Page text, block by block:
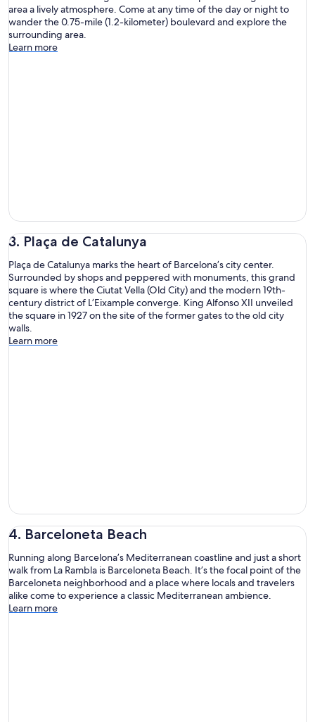
area a lively atmosphere. Come at any time of the day or night to
wander the 0.75-mile (1.2-kilometer) boulevard and explore the
surrounding area.
Learn more
3. Plaça de Catalunya
Plaça de Catalunya marks the heart of Barcelona’s city center.
Surrounded by shops and peppered with monuments, this grand
square is where the Ciutat Vella (Old City) and the modern 19th-
century district of L’Eixample converge. King Alfonso XII unveiled
the square in 1927 on the site of the former gates to the old city
walls.
Learn more
4. Barceloneta Beach
Running along Barcelona’s Mediterranean coastline and just a short
walk from La Rambla is Barceloneta Beach. It’s the focal point of the
Barceloneta neighborhood and a place where locals and travelers
alike come to experience a classic Mediterranean ambience.
Learn more